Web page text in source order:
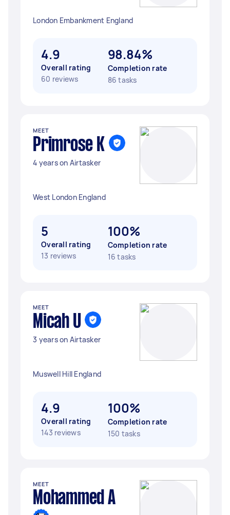
London Embankment England
4.9
Overall rating
60 reviews
98.84%
Completion rate
86 tasks
MEET
Primrose K
4 years on Airtasker
West London England
5
Overall rating
13 reviews
100%
Completion rate
16 tasks
MEET
Micah U
3 years on Airtasker
Muswell Hill England
4.9
Overall rating
143 reviews
100%
Completion rate
150 tasks
MEET
Mohammed A